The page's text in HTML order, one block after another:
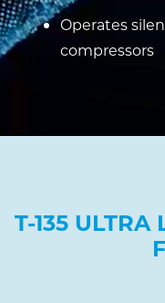
Operates
compressors
T-135 ULTRA